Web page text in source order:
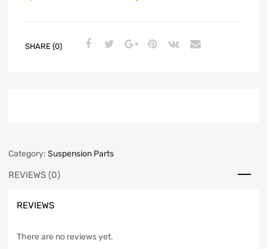
SHARE (0)
Category: Suspension Parts
REVIEWS (0)
REVIEWS
There are no reviews yet.